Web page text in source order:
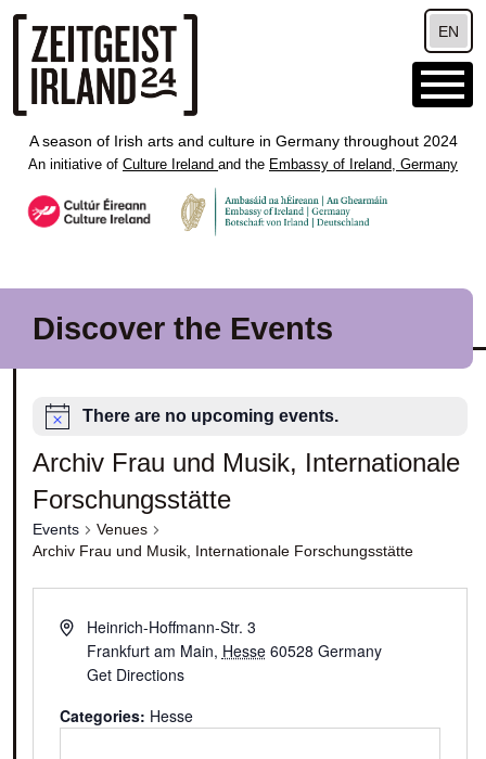
Skip to main content
EN
A season of Irish arts and culture in Germany throughout 2024
An initiative of Culture Ireland and the Embassy of Ireland, Germany
Discover the Events
There are no upcoming events.
Archiv Frau und Musik, Internationale
Forschungsstätte
Events
Venues
Archiv Frau und Musik, Internationale Forschungsstätte
Heinrich-Hoffmann-Str. 3
Frankfurt am Main, Hesse 60528 Germany
Get Directions
Categories: Hesse